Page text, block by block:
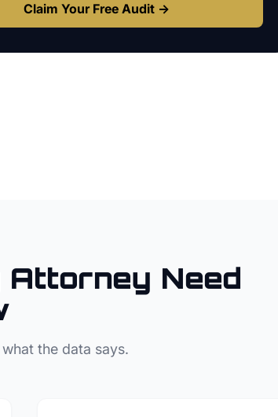
Claim Your Free Audit →
Attorney Need
the data says.